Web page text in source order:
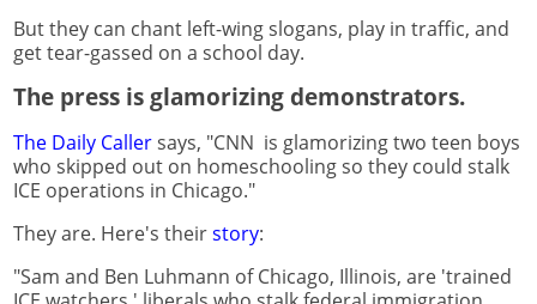
But they can chant left-wing slogans, play in traffic, and
get tear-gassed on a school day.
The press is glamorizing demonstrators.
The Daily Callersays, "CNN is glamorizing two teen boys
who skipped out on homeschooling so they could stalk
ICE operations in Chicago."
They are. Here's theirstory:
"Sam and Ben Luhmann of Chicago, Illinois, are 'trained